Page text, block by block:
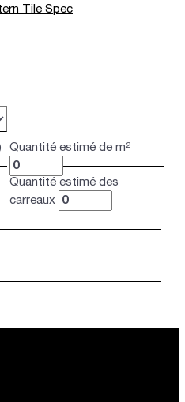
Tile Spec
Quantité estimé de m²
Quantité estimé des
carreaux